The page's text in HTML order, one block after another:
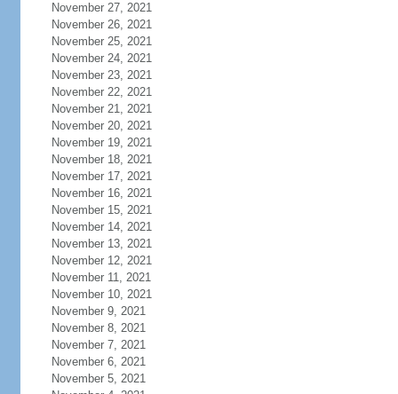
November 27, 2021
November 26, 2021
November 25, 2021
November 24, 2021
November 23, 2021
November 22, 2021
November 21, 2021
November 20, 2021
November 19, 2021
November 18, 2021
November 17, 2021
November 16, 2021
November 15, 2021
November 14, 2021
November 13, 2021
November 12, 2021
November 11, 2021
November 10, 2021
November 9, 2021
November 8, 2021
November 7, 2021
November 6, 2021
November 5, 2021